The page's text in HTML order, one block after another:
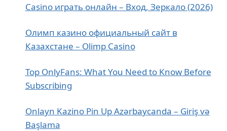
Casino играть онлайн – Вход, Зеркало (2026)
Олимп казино официальный сайт в
Казахстане – Olimp Casino
Top OnlyFans: What You Need to Know Before
Subscribing
Onlayn Kazino Pin Up Azərbaycanda – Giriş və
Başlama